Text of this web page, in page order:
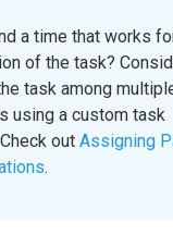
a time that works
of the task?
task among
using a custom task
outAssigning
.